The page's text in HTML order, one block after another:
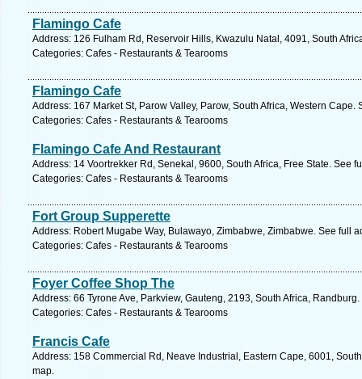
Flamingo Cafe
Address: 126 Fulham Rd, Reservoir Hills, Kwazulu Natal, 4091, South
Categories: Cafes - Restaurants & Tearooms
Flamingo Cafe
Address: 167 Market St, Parow Valley, Parow, South Africa, Western Cape.
Categories: Cafes - Restaurants & Tearooms
Flamingo Cafe And Restaurant
Address: 14 Voortrekker Rd, Senekal, 9600, South Africa, Free State. See
Categories: Cafes - Restaurants & Tearooms
Fort Group Supperette
Address: Robert Mugabe Way, Bulawayo, Zimbabwe, Zimbabwe. See full
Categories: Cafes - Restaurants & Tearooms
Foyer Coffee Shop The
Address: 66 Tyrone Ave, Parkview, Gauteng, 2193, South Africa,
Categories: Cafes - Restaurants & Tearooms
Francis Cafe
Address: 158 Commercial Rd, Neave Industrial, Eastern Cape, 6001,
map.